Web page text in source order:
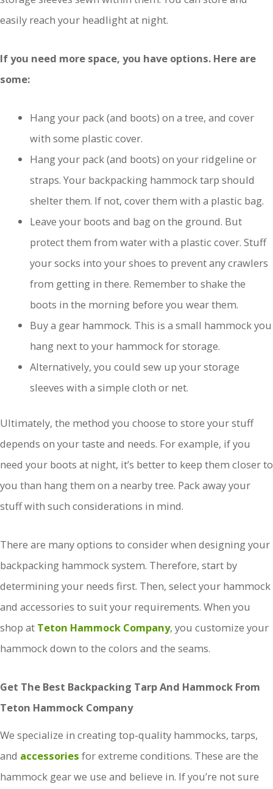
easily reach your headlight at night.
If you need more space, you have options. Here are
some:
Hang your pack (and boots) on a tree, and cover
with some plastic cover.
Hang your pack (and boots) on your ridgeline or
straps. Your backpacking hammock tarp should
shelter them. If not, cover them with a plastic bag.
Leave your boots and bag on the ground. But
protect them from water with a plastic cover. Stuff
your socks into your shoes to prevent any crawlers
from getting in there. Remember to shake the
boots in the morning before you wear them.
Buy a gear hammock. This is a small hammock you
hang next to your hammock for storage.
Alternatively, you could sew up your storage
sleeves with a simple cloth or net.
Ultimately, the method you choose to store your stuff
depends on your taste and needs. For example, if you
need your boots at night, it’s better to keep them closer to
you than hang them on a nearby tree. Pack away your
stuff with such considerations in mind.
There are many options to consider when designing your
backpacking hammock system. Therefore, start by
determining your needs first. Then, select your hammock
and accessories to suit your requirements. When you
shop at Teton Hammock Company, you customize your
hammock down to the colors and the seams.
Get The Best Backpacking Tarp And Hammock From
Teton Hammock Company
We specialize in creating top-quality hammocks, tarps,
and accessories for extreme conditions. These are the
hammock gear we use and believe in. If you’re not sure